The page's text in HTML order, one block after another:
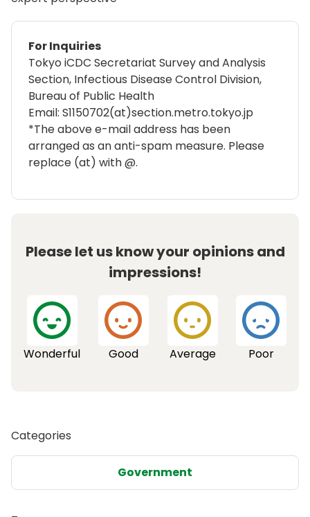
For Inquiries
Tokyo iCDC Secretariat Survey and Analysis
Section, Infectious Disease Control Division,
Bureau of Public Health
Email: S1150702(at)section.metro.tokyo.jp
*The above e-mail address has been
arranged as an anti-spam measure. Please
replace (at) with @.
Please let us know your opinions and
impressions!
Wonderful Good Average Poor
Categories
Government